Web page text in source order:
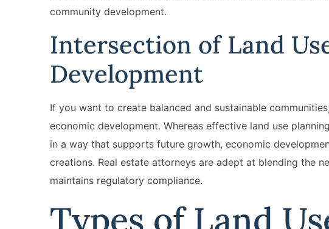
community development.
Intersection of Land
Development
If you want to create balanced and sustainable
economic development. Whereas effective land use
in a way that supports future growth, economic
creations. Real estate attorneys are adept at blending the
maintains regulatory compliance.
Types of Land